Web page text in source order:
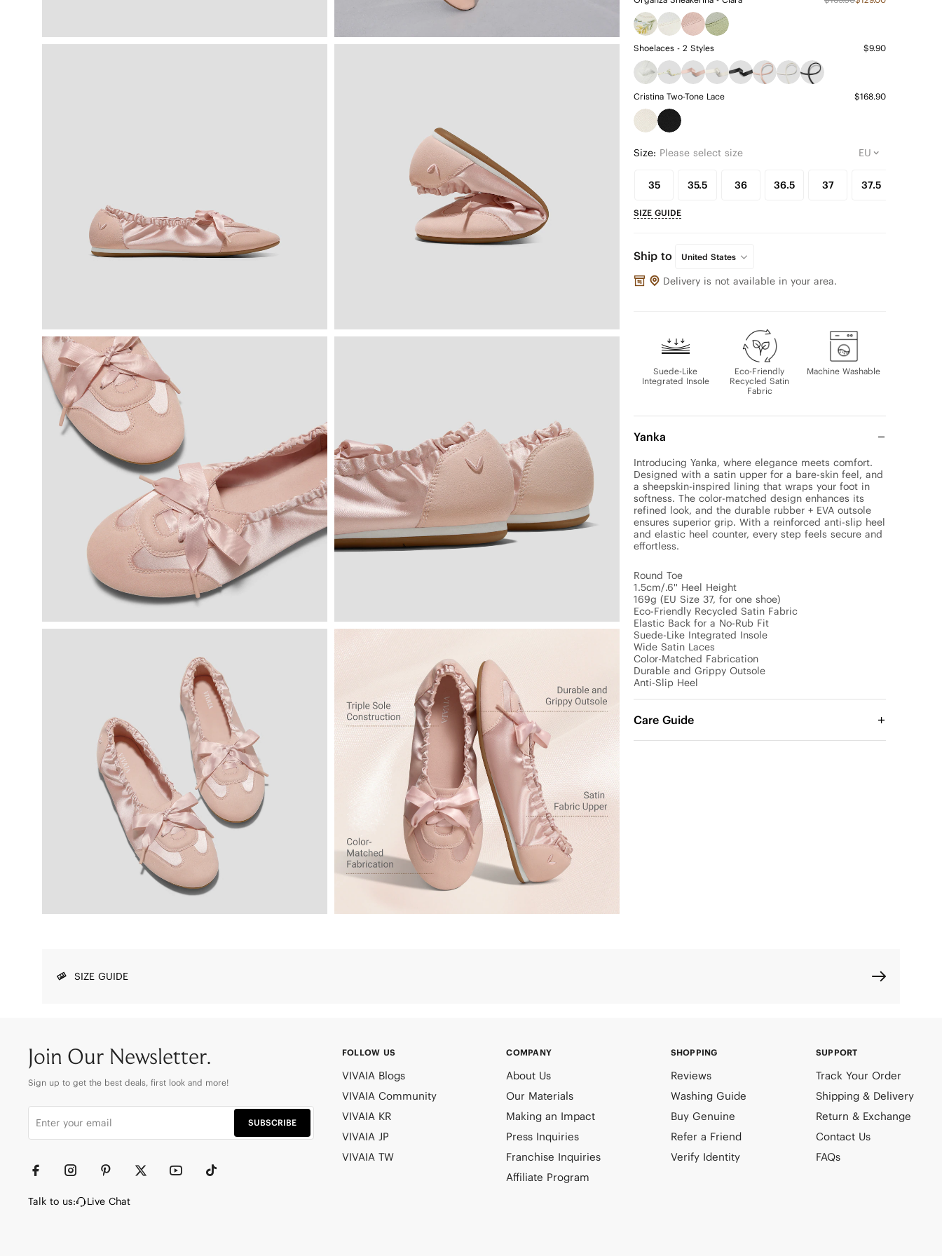
Shoelaces - 2 Styles $9.90
Cristina Two-Tone Lace $168.90
Size: Please select size
35 35.5 36 36.5 37 37.5
SIZE GUIDE
Ship to United States
Delivery is not available in your area.
Suede-Like
Integrated Insole
Eco-Friendly
Recycled Satin
Fabric
Machine Washable
Yanka
Introducing Yanka, where elegance meets comfort.
Designed with a satin upper for a bare-skin feel, and
a sheepskin-inspired lining that wraps your foot in
softness. The color-matched design enhances its
refined look, and the durable rubber + EVA outsole
ensures superior grip. With a reinforced anti-slip heel
and elastic heel counter, every step feels secure and
effortless.
Round Toe
1.5cm/.6'' Heel Height
169g (EU Size 37, for one shoe)
Eco-Friendly Recycled Satin Fabric
Elastic Back for a No-Rub Fit
Suede-Like Integrated Insole
Wide Satin Laces
Color-Matched Fabrication
Durable and Grippy Outsole
Anti-Slip Heel
Care Guide
SIZE GUIDE
Join Our Newsletter.
Sign up to get the best deals, first look and more!
SUBSCRIBE
Talk to us: Live Chat
FOLLOW US
VIVAIA Blogs
VIVAIA Community
VIVAIA KR
VIVAIA JP
VIVAIA TW
COMPANY
About Us
Our Materials
Making an Impact
Press Inquiries
Franchise Inquiries
Affiliate Program
SHOPPING
Reviews
Washing Guide
Buy Genuine
Refer a Friend
Verify Identity
SUPPORT
Track Your Order
Shipping & Delivery
Return & Exchange
Contact Us
FAQs